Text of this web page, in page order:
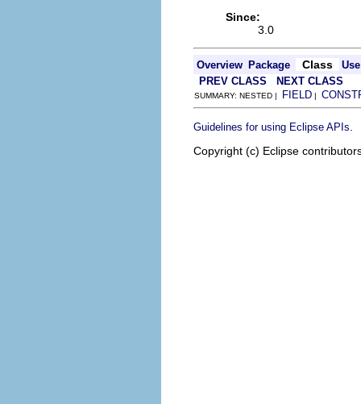
Since:
3.0
Overview Package Class
Use
PREV CLASS
NEXT CLASS
SUMMARY: NESTED | FIELD |
Guidelines for using Eclipse APIs
Copyright (c) Eclipse